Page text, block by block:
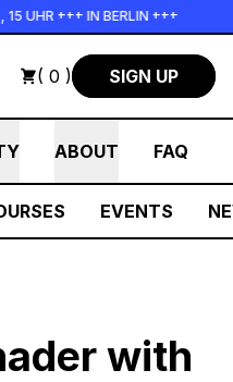
+++ IN BERLIN +++
( 0 ) SIGN UP
ABOUT FAQ
EVENTS
with